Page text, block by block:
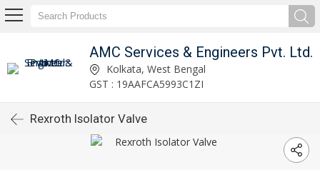
AMC Services & Engineers Pvt. Ltd.
Kolkata, West Bengal
GST : 19AAFCA5993C1ZI
Rexroth Isolator Valve